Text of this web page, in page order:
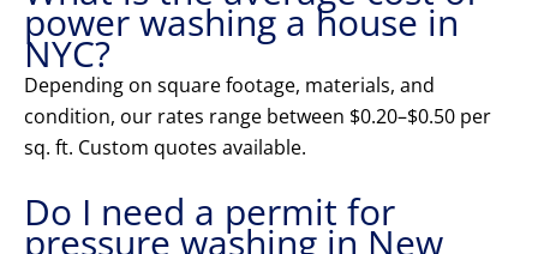
power washing a house in
NYC?
Depending on square footage, materials, and
condition, our rates range between $0.20–$0.50 per
sq. ft. Custom quotes available.
Do I need a permit for
pressure washing in New